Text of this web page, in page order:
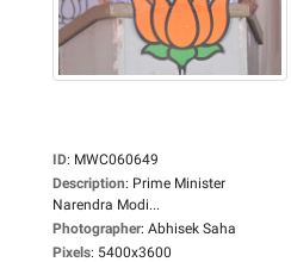
ID: MWC060649
Description: Prime Minister
Narendra Modi...
Photographer: Abhisek Saha
Pixels: 5400x3600